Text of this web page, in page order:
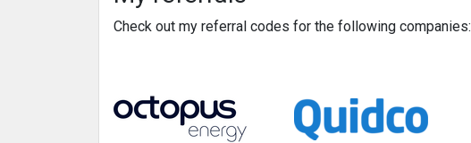
Check out my referral codes for the following companies: